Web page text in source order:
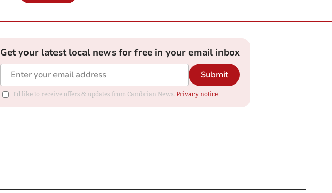
Get your latest local news for free in your email inbox
Submit
I'd like to receive offers & updates from Cambrian News. Privacy notice